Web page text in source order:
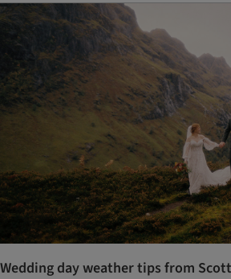
Wedding day weather tips from